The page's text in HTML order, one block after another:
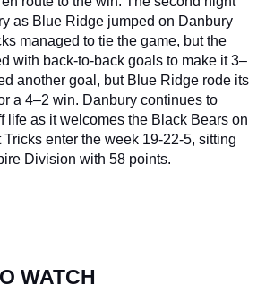
as Blue Ridge jumped on Danbury
managed to tie the game, but the
with back-to-back goals to make it 3–
another goal, but Blue Ridge rode its
a 4–2 win. Danbury continues to
life as it welcomes the Black Bears on
Tricks enter the week 19-22-5, sitting
Division with 58 points.
WATCH